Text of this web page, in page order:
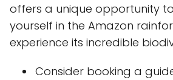
offers a unique opportunity
yourself in the Amazon
experience its incredible
Consider booking a